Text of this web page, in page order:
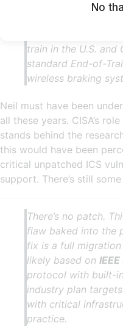
No
Reuter, and
finally been made
train in the U.S. and
standard End-of-
wireless braking
Neil must have been
all these years. CISA’s
stands behind the
this would have been
critical unpatched ICS
support. There’s still
There’s no patch.
flaw baked into the
fix is a full
likely based on
protocol with built-
industry plan
with critical
practice.